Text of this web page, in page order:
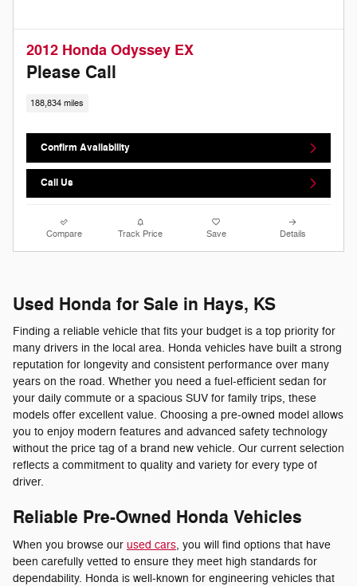
2012 Honda Odyssey EX
Please Call
188,834 miles
Confirm Availability
Call Us
Compare Track Price Save Details
Used Honda for Sale in Hays, KS
Finding a reliable vehicle that fits your budget is a top priority for
many drivers in the local area. Honda vehicles have built a strong
reputation for longevity and consistent performance over many
years on the road. Whether you need a fuel-efficient sedan for
your daily commute or a spacious SUV for family trips, these
models offer excellent value. Choosing a pre-owned model allows
you to enjoy modern features and advanced safety technology
without the price tag of a brand new vehicle. Our current selection
reflects a commitment to quality and variety for every type of
driver.
Reliable Pre-Owned Honda Vehicles
When you browse our used cars, you will find options that have
been carefully vetted to ensure they meet high standards for
dependability. Honda is well-known for engineering vehicles that